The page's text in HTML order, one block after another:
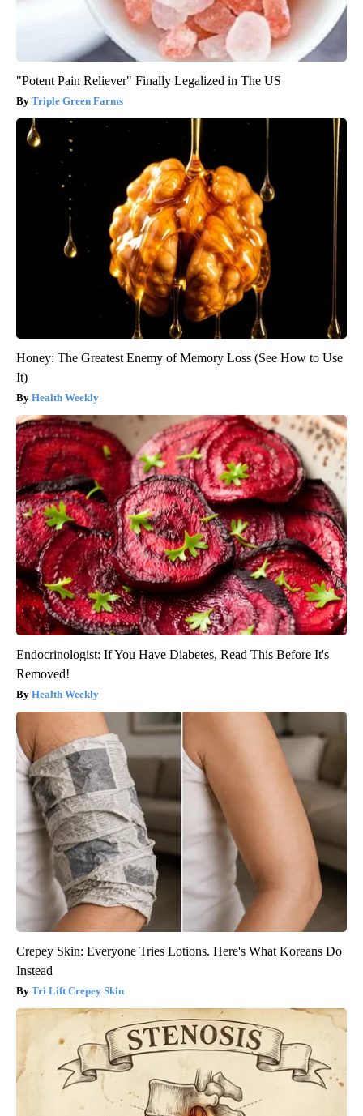
"Potent Pain Reliever" Finally Legalized in The US
Triple Green Farms
Honey: The Greatest Enemy of Memory Loss (See How to Use
It)
Health Weekly
Endocrinologist: If You Have Diabetes, Read This Before It's
Removed!
Health Weekly
Crepey Skin: Everyone Tries Lotions. Here's What Koreans Do
Instead
Tri Lift Crepey Skin